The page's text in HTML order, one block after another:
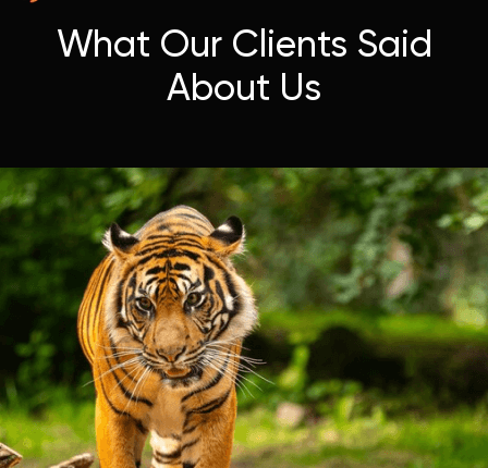
What Our Clients Said
About Us